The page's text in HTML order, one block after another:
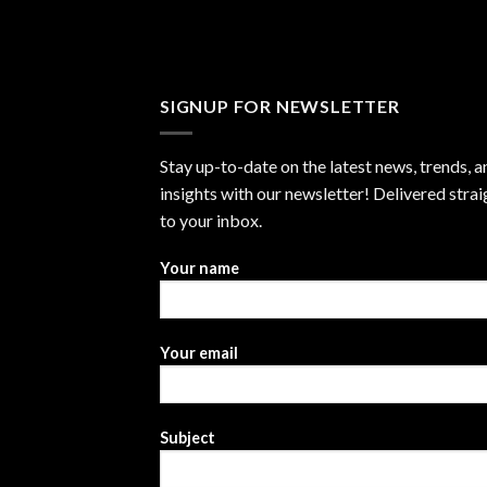
SIGNUP FOR NEWSLETTER
Stay up-to-date on the latest news, trends,
insights with our newsletter! Delivered
to your inbox.
Your name
Your email
Subject